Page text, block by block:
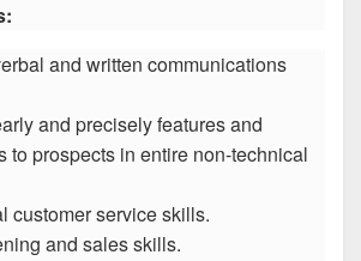
and written communications
and precisely features and
to prospects in entire non-technical
customer service skills.
and sales skills.